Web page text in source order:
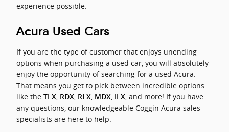
experience possible.
Acura Used Cars
If you are the type of customer that enjoys unending
options when purchasing a used car, you will absolutely
enjoy the opportunity of searching for a used Acura.
That means you get to pick between incredible options
like the TLX, RDX, RLX, MDX, ILX, and more! If you have
any questions, our knowledgeable Coggin Acura sales
specialists are here to help.